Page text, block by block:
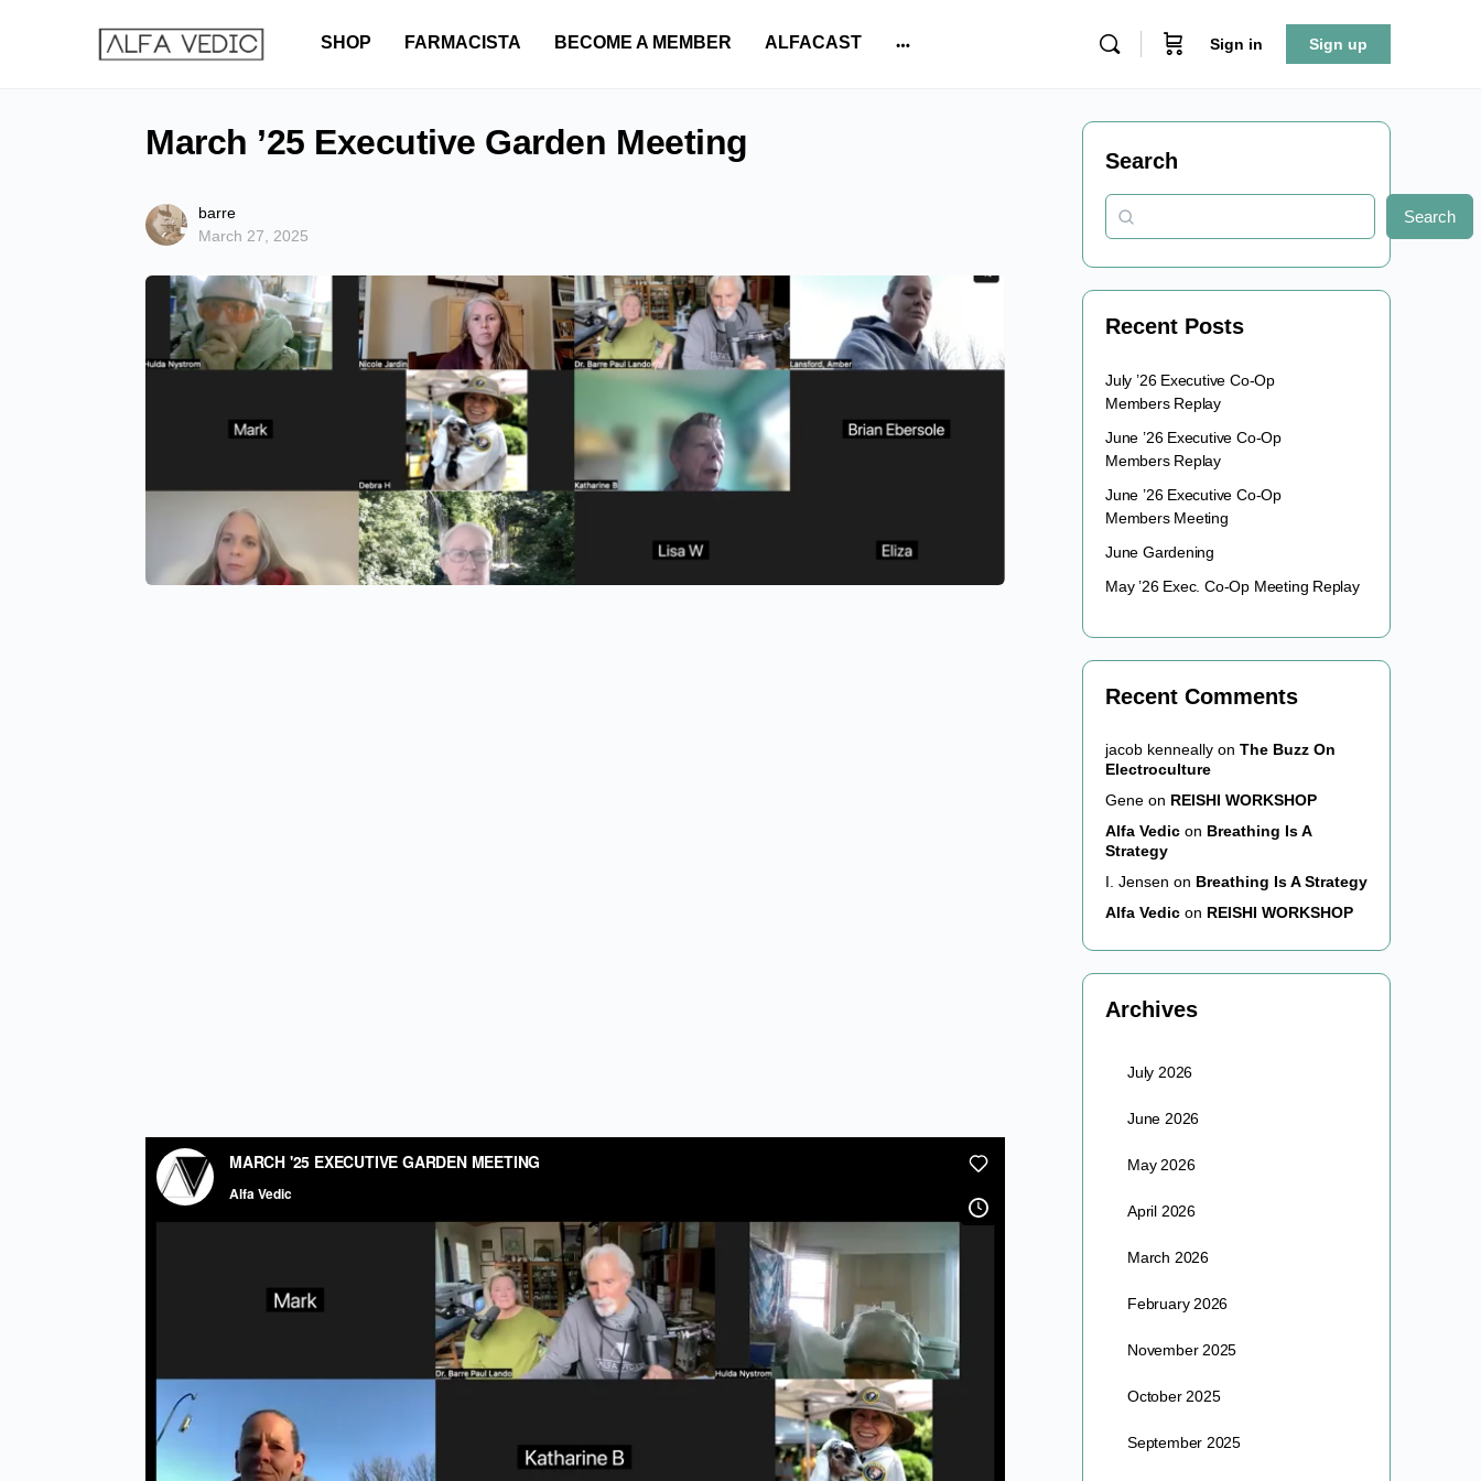
SHOP FARMACISTA BECOME A MEMBER ALFACAST Sign in Sign up
March ’25 Executive Garden Meeting
barre
March 27, 2025
Search
Search
Recent Posts
July ’26 Executive Co-Op
Members Replay
June ’26 Executive Co-Op
Members Replay
June ’26 Executive Co-Op
Members Meeting
June Gardening
May ’26 Exec. Co-Op Meeting Replay
Recent Comments
jacob kenneally on The Buzz On
Electroculture
Gene on REISHI WORKSHOP
Alfa Vedic on Breathing Is A
Strategy
I. Jensen on Breathing Is A Strategy
Alfa Vedic on REISHI WORKSHOP
Archives
July 2026
June 2026
May 2026
April 2026
March 2026
February 2026
November 2025
October 2025
September 2025